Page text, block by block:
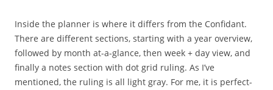
Inside the planner is where it differs from the Confidant.
There are different sections, starting with a year overview,
followed by month at-a-glance, then week + day view, and
finally a notes section with dot grid ruling. As I’ve
mentioned, the ruling is all light gray. For me, it is perfect-